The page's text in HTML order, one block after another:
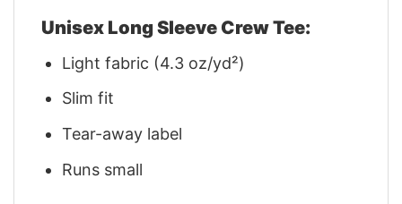
Unisex Long Sleeve Crew Tee:
Light fabric (4.3 oz/yd²)
Slim fit
Tear-away label
Runs small